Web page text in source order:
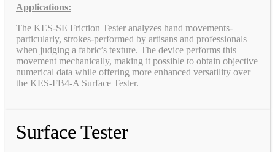
Applications:
The KES-SE Friction Tester analyzes hand movements-
particularly, strokes-performed by artisans and professionals
when judging a fabric’s texture. The device performs this
movement mechanically, making it possible to obtain objective
numerical data while offering more enhanced versatility over
the KES-FB4-A Surface Tester.
Surface Tester